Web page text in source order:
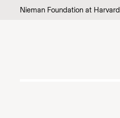
Skip to content
Nieman Foundation at Harvard